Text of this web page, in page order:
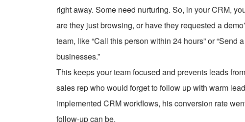
right away. Some need nurturing. So, in your CRM,
are they just browsing, or have they requested a
team, like “Call this person within 24 hours” or
businesses.”
This keeps your team focused and prevents leads
sales rep who would forget to follow up with warm
implemented CRM workflows, his conversion rate
follow-up can be.